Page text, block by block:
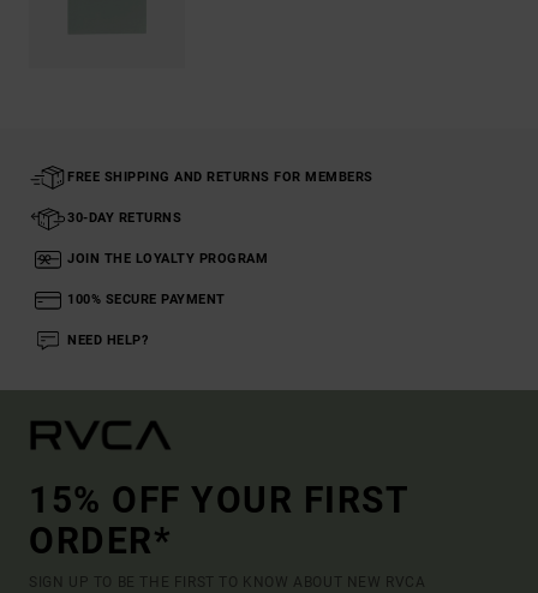
FREE SHIPPING AND RETURNS FOR MEMBERS
30-DAY RETURNS
JOIN THE LOYALTY PROGRAM
100% SECURE PAYMENT
NEED HELP?
15% OFF YOUR FIRST
ORDER*
SIGN UP TO BE THE FIRST TO KNOW ABOUT NEW RVCA